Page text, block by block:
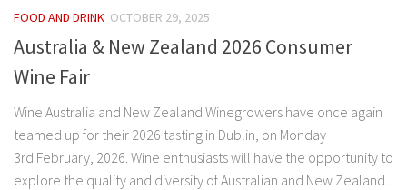
FOOD AND DRINK OCTOBER 29, 2025
Australia & New Zealand 2026 Consumer
Wine Fair
Wine Australia and New Zealand Winegrowers have once again
teamed up for their 2026 tasting in Dublin, on Monday
3rd February, 2026. Wine enthusiasts will have the opportunity to
explore the quality and diversity of Australian and New Zealand...